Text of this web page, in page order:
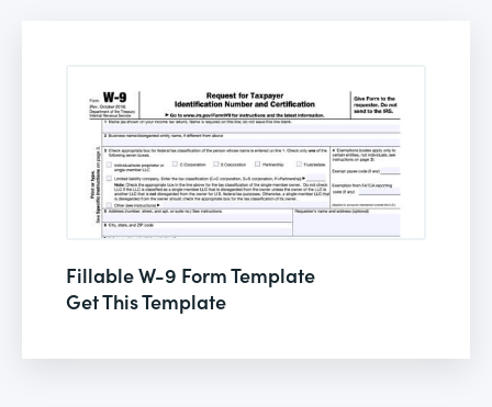
Fillable W-9 Form Template
Get This Template